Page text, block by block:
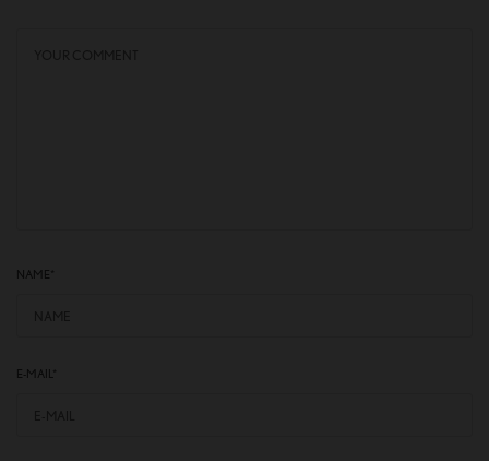
NAME
E-MAIL*